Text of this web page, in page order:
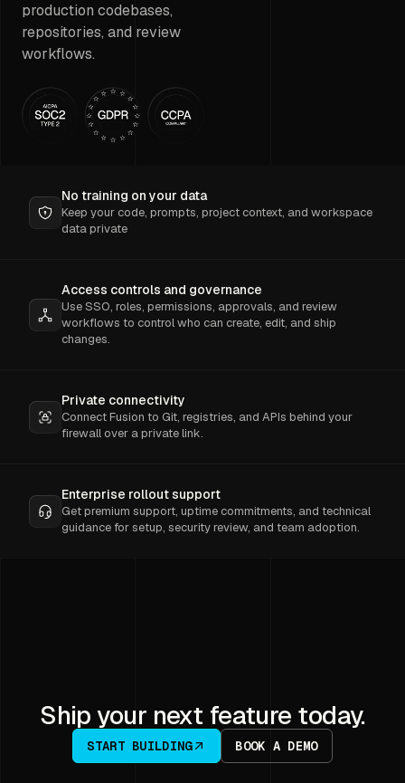
production codebases,
repositories, and review
workflows.
No training on your data
Keep your code, prompts, project context, and workspace
data private
Access controls and governance
Use SSO, roles, permissions, approvals, and review
workflows to control who can create, edit, and ship
changes.
Private connectivity
Connect Fusion to Git, registries, and APIs behind your
firewall over a private link.
Enterprise rollout support
Get premium support, uptime commitments, and technical
guidance for setup, security review, and team adoption.
Ship your next feature today.
START BUILDING BOOK A DEMO